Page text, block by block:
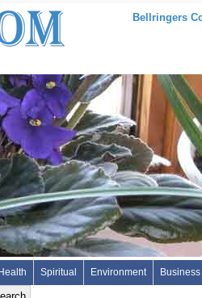
Bellringers
Health Spiritual Environment Business